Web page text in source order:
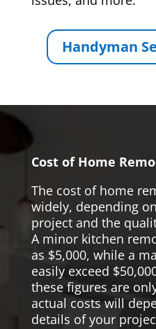
Handyman
Cost of Home
The cost of home
widely, depending
project and the
A minor kitchen
as $5,000, while a
easily exceed
these figures are
actual costs will
details of your